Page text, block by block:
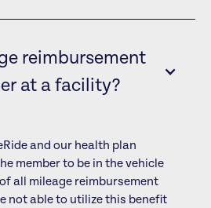
reimbursement
at a facility?
and our health plan
member to be in the vehicle
all mileage reimbursement
not able to utilize this benefit